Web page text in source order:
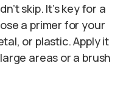
skip. It’s key for a
a primer for your
or plastic. Apply it
areas or a brush